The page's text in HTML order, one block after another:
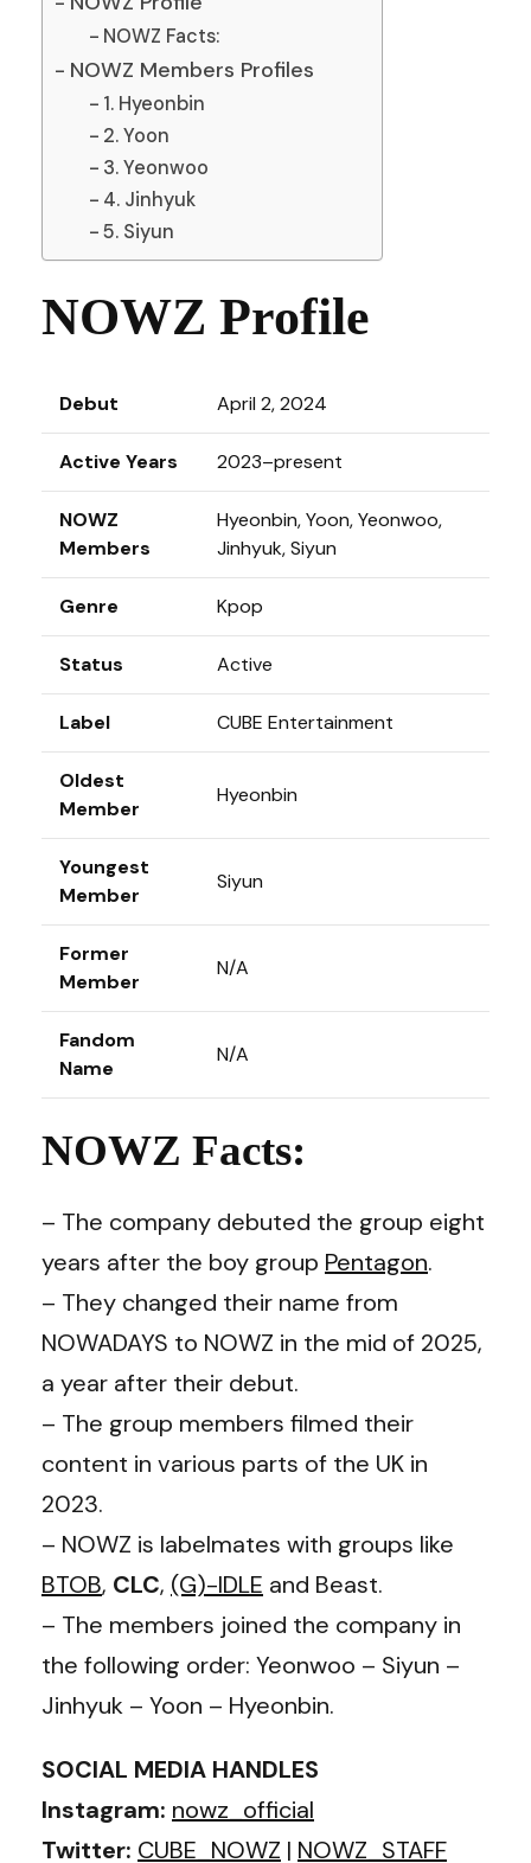
NOWZ Facts:
NOWZ Members Profiles
1. Hyeonbin
2. Yoon
3. Yeonwoo
4. Jinhyuk
5. Siyun
NOWZ Profile
Debut April 2, 2024
Active Years 2023–present
NOWZ
Members
Hyeonbin, Yoon, Yeonwoo,
Jinhyuk, Siyun
Genre Kpop
Status Active
Label CUBE Entertainment
Oldest
Member
Hyeonbin
Youngest
Member
Siyun
Former
Member
N/A
Fandom
Name
N/A
NOWZ Facts:
– The company debuted the group eight
years after the boy group Pentagon.
– They changed their name from
NOWADAYS to NOWZ in the mid of 2025,
a year after their debut.
– The group members filmed their
content in various parts of the UK in
2023.
– NOWZ is labelmates with groups like
BTOB, CLC, (G)-IDLE and Beast.
– The members joined the company in
the following order: Yeonwoo – Siyun –
Jinhyuk – Yoon – Hyeonbin.
SOCIAL MEDIA HANDLES
Instagram: nowz_official
Twitter: CUBE_NOWZ | NOWZ_STAFF